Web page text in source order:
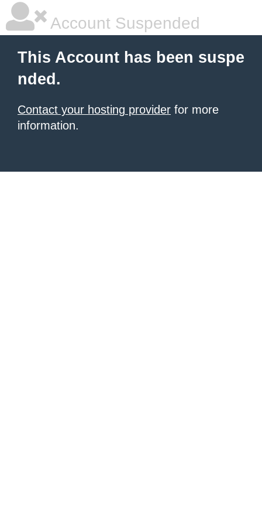
Account Suspended
This Account has been suspe
nded.
Contact your hosting provider for more
information.